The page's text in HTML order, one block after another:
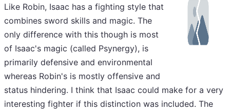
Like Robin, Isaac has a fighting style that
combines sword skills and magic. The
only difference with this though is most
of Isaac's magic (called Psynergy), is
primarily defensive and environmental
whereas Robin's is mostly offensive and
status hindering. I think that Isaac could make for a very
interesting fighter if this distinction was included. The